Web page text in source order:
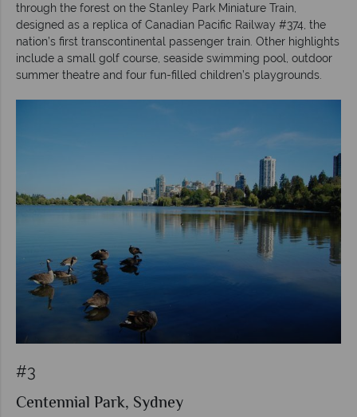
through the forest on the Stanley Park Miniature Train,
designed as a replica of Canadian Pacific Railway #374, the
nation’s first transcontinental passenger train. Other highlights
include a small golf course, seaside swimming pool, outdoor
summer theatre and four fun-filled children’s playgrounds.
#3
Centennial Park, Sydney